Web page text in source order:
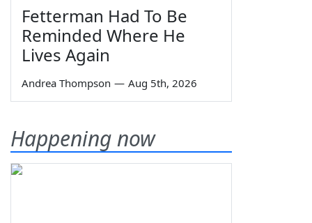
Fetterman Had To Be
Reminded Where He
Lives Again
Andrea Thompson — Aug 5th, 2026
Happening now